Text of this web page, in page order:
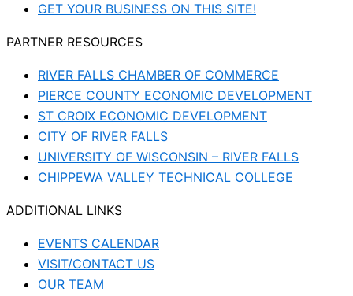
GET YOUR BUSINESS ON THIS SITE!
PARTNER RESOURCES
RIVER FALLS CHAMBER OF COMMERCE
PIERCE COUNTY ECONOMIC DEVELOPMENT
ST CROIX ECONOMIC DEVELOPMENT
CITY OF RIVER FALLS
UNIVERSITY OF WISCONSIN – RIVER FALLS
CHIPPEWA VALLEY TECHNICAL COLLEGE
ADDITIONAL LINKS
EVENTS CALENDAR
VISIT/CONTACT US
OUR TEAM